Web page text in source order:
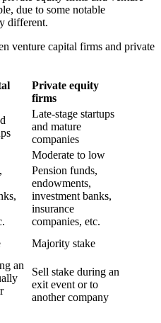
due to some notable
different.
venture capital firms and private
Private equity
firms
Late-stage startups
and mature
companies
Moderate to low
Pension funds,
endowments,
investment banks,
insurance
companies, etc.
Majority stake
an
Sell stake during an
exit event or to
another company